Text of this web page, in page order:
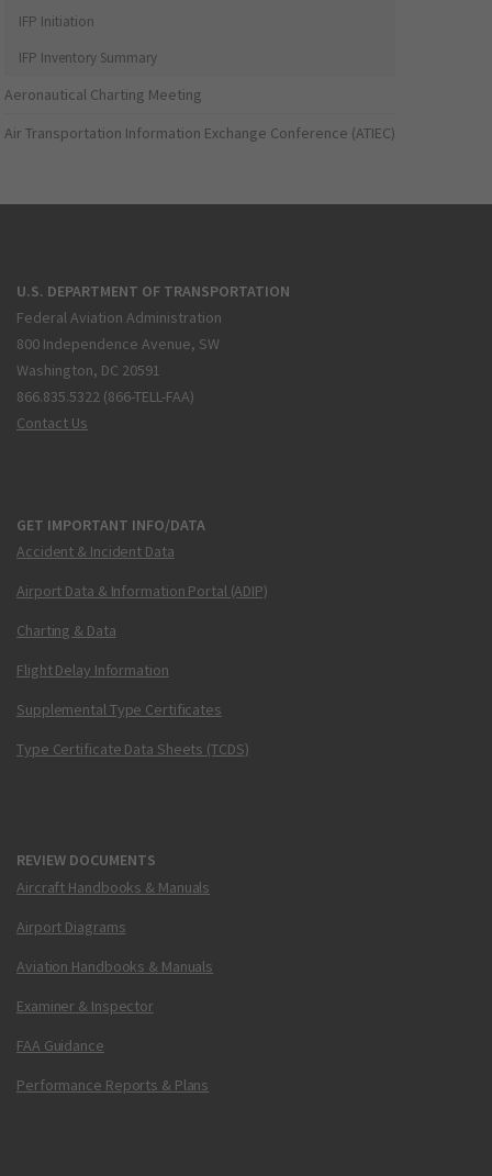
IFP Initiation
IFP Inventory Summary
Aeronautical Charting Meeting
Air Transportation Information Exchange Conference (ATIEC)
U.S. DEPARTMENT OF TRANSPORTATION
Federal Aviation Administration
800 Independence Avenue, SW
Washington, DC 20591
866.835.5322 (866-TELL-FAA)
Contact Us
GET IMPORTANT INFO/DATA
Accident & Incident Data
Airport Data & Information Portal (ADIP)
Charting & Data
Flight Delay Information
Supplemental Type Certificates
Type Certificate Data Sheets (TCDS)
REVIEW DOCUMENTS
Aircraft Handbooks & Manuals
Airport Diagrams
Aviation Handbooks & Manuals
Examiner & Inspector
FAA Guidance
Performance Reports & Plans